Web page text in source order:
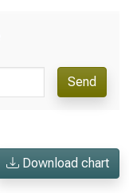
Send
Download chart